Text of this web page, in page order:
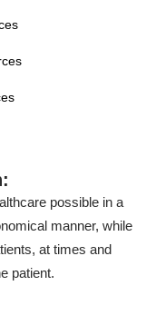
possible in a
manner, while
at times and
patient.